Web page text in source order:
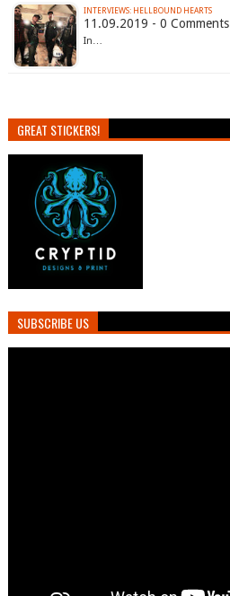
INTERVIEWS: HELLBOUND HEARTS
11.09.2019 - 0 Comments
In…
GREAT STICKERS!
SUBSCRIBE US